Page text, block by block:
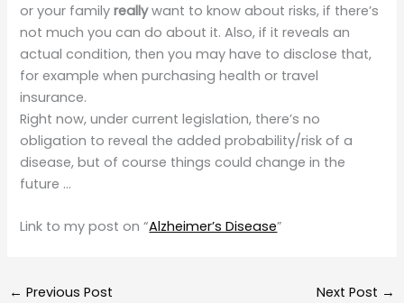
or your familyreallywant to know about risks, if there’s
not much you can do about it. Also, if it reveals an
actual condition, then you may have to disclose that,
for example when purchasing health or travel
insurance.
Right now, under current legislation, there’s no
obligation to reveal the added probability/risk of a
disease, but of course things could change in the
future …
Link to my post on “Alzheimer’s Disease”
← Previous Post Next Post →